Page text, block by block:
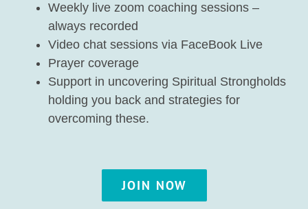
Weekly live zoom coaching sessions –
always recorded
Video chat sessions via FaceBook Live
Prayer coverage
Support in uncovering Spiritual Strongholds
holding you back and strategies for
overcoming these.
JOIN NOW